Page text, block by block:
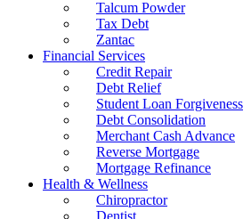
Talcum Powder
Tax Debt
Zantac
Financial Services
Credit Repair
Debt Relief
Student Loan Forgiveness
Debt Consolidation
Merchant Cash Advance
Reverse Mortgage
Mortgage Refinance
Health & Wellness
Chiropractor
Dentist